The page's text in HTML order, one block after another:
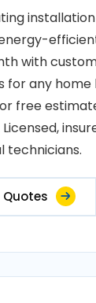
with
for any home
free
technicians.
Quotes